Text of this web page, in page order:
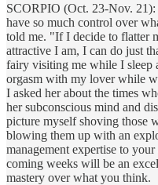
SCORPIO (Oct. 23-Nov.
have so much control over
told me. "If I decide to flatter
attractive I am, I can do just
fairy visiting me while I sleep
orgasm with my lover while
I asked her about the times
her subconscious mind and
picture myself shoving those
blowing them up with an
management expertise to
coming weeks will be an
mastery over what you think.